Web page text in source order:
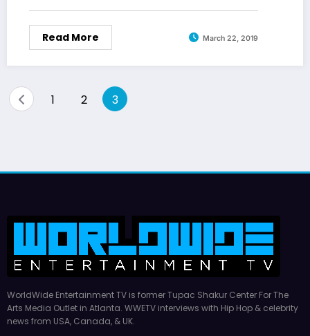
Read More March 22, 2019
Posts
1 2 3
WorldWide Entertainment TV is former Tupac Shakur Center For The
Arts Media Outlet in Atlanta. WWETV interviews with Hip Hop & celebrity
news from USA, Canada, & UK.